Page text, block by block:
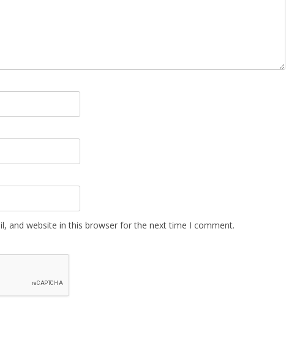
and website in this browser for the next time I comment.